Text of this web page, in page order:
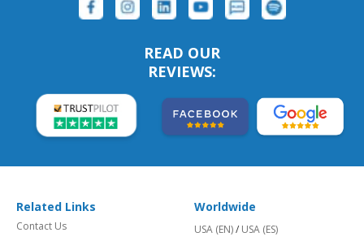
READ OUR
REVIEWS:
Related Links
Contact Us
Worldwide
USA (EN)/ USA (ES)